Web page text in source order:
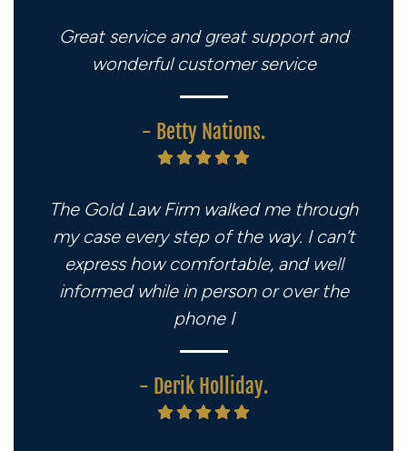
Great service and great support and
wonderful customer service
- Betty Nations.
The Gold Law Firm walked me through
my case every step of the way. I can’t
express how comfortable, and well
informed while in person or over the
phone I
- Derik Holliday.